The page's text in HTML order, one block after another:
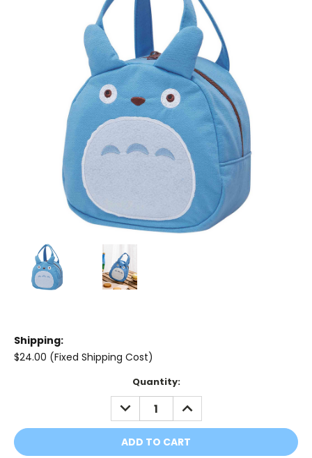
Shipping:
$24.00 (Fixed Shipping Cost)
Quantity:
DECREASE
QUANTITY:
INCREASE
QUANTITY: